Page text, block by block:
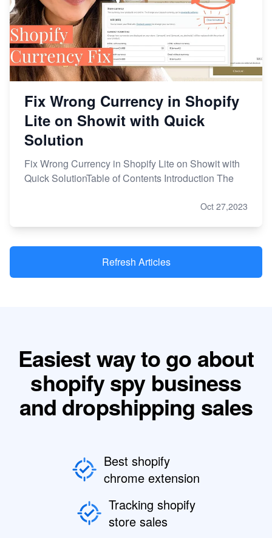
Fix Wrong Currency in Shopify
Lite on Showit with Quick
Solution
Fix Wrong Currency in Shopify Lite on Showit with
Quick SolutionTable of Contents Introduction The
Oct 27,2023
Refresh Articles
Easiest way to go about
shopify spy business
and dropshipping sales
Best shopify
chrome extension
Tracking shopify
store sales